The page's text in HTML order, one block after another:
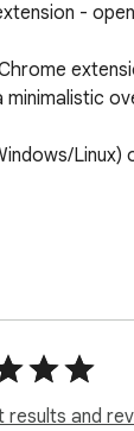
-
detects
or
results and